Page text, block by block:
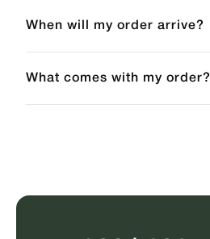
When will my order arrive?
What comes with my order?